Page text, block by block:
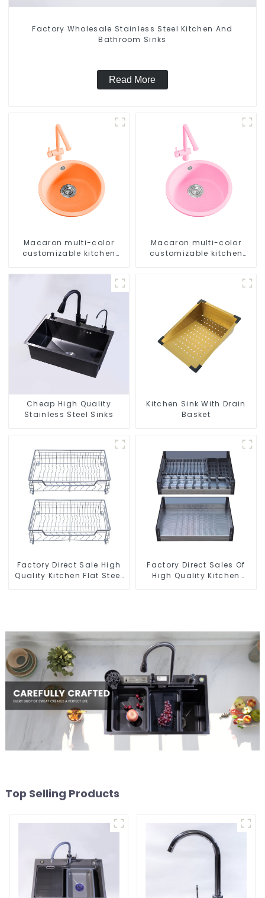
Factory Wholesale Stainless Steel Kitchen And
Bathroom Sinks
Read More
Macaron multi-color
customizable kitchen
Macaron multi-color
customizable kitchen
Cheap High Quality
Stainless Steel Sinks
Kitchen Sink With Drain
Basket
Factory Direct Sale High
Quality Kitchen Flat Steel
Factory Direct Sales Of
High Quality Kitchen
Top Selling Products